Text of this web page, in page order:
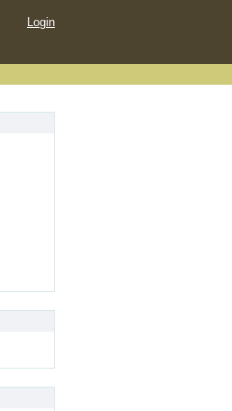
Login